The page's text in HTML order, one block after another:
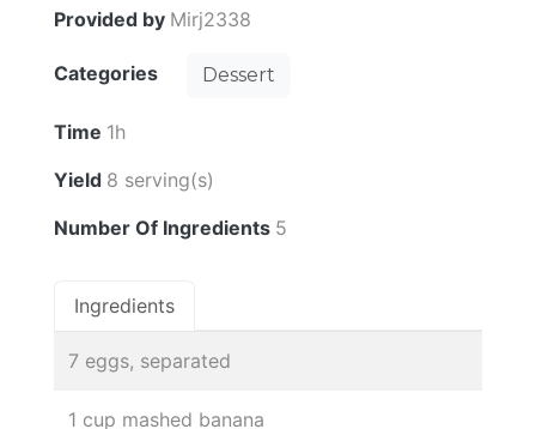
Provided by Mirj2338
Categories Dessert
Time 1h
Yield 8 serving(s)
Number Of Ingredients 5
Ingredients
7 eggs, separated
1 cup mashed banana